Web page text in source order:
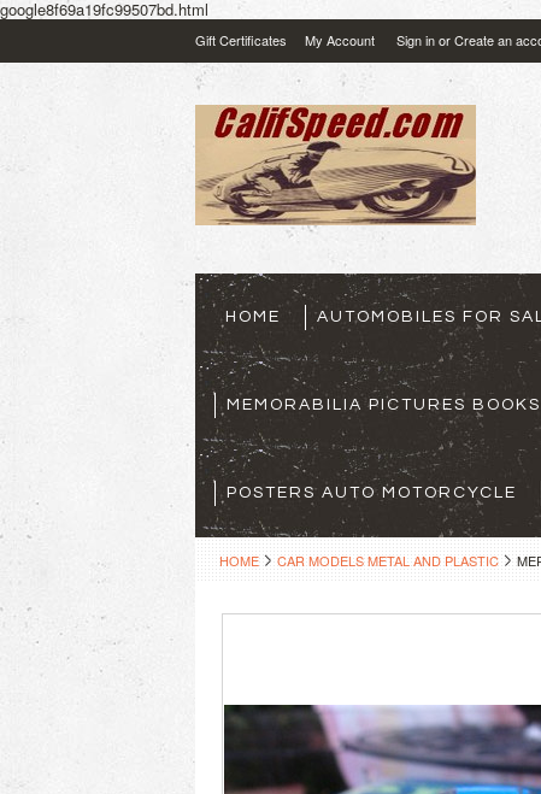
google8f69a19fc99507bd.html
Gift Certificates My Account Sign inorCreate an
HOME AUTOMOBILES FOR
MEMORABILIA PICTURES
POSTERS AUTO MOTORCYCLE
HOME CAR MODELS METAL AND PLASTIC